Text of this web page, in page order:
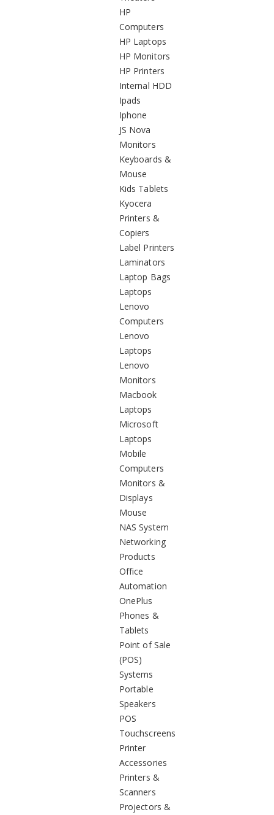
HP
Computers
HP Laptops
HP Monitors
HP Printers
Internal HDD
Ipads
Iphone
JS Nova
Monitors
Keyboards &
Mouse
Kids Tablets
Kyocera
Printers &
Copiers
Label Printers
Laminators
Laptop Bags
Laptops
Lenovo
Computers
Lenovo
Laptops
Lenovo
Monitors
Macbook
Laptops
Microsoft
Laptops
Mobile
Computers
Monitors &
Displays
Mouse
NAS System
Networking
Products
Office
Automation
OnePlus
Phones &
Tablets
Point of Sale
(POS)
Systems
Portable
Speakers
POS
Touchscreens
Printer
Accessories
Printers &
Scanners
Projectors &